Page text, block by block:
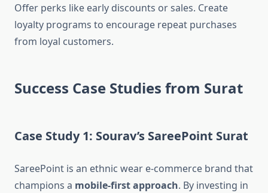
Offer perks like early discounts or sales. Create
loyalty programs to encourage repeat purchases
from loyal customers.
Success Case Studies from Surat
Case Study 1: Sourav’s SareePoint Surat
SareePoint is an ethnic wear e-commerce brand that
champions a mobile-first approach. By investing in